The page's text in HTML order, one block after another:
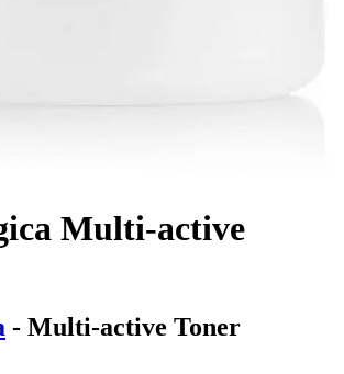
Multi-active
- Multi-active Toner